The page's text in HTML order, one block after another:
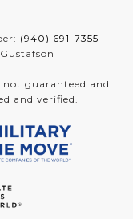
(940) 691-7355
guaranteed and
and verified.